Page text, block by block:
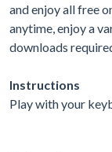
and enjoy all free
anytime, enjoy a
downloads
Instructions
Play with your